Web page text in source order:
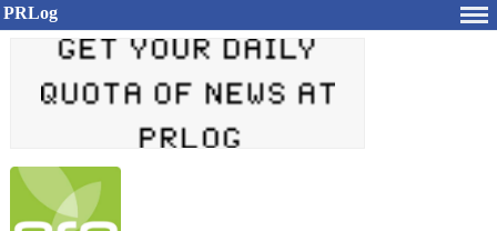
PRLog